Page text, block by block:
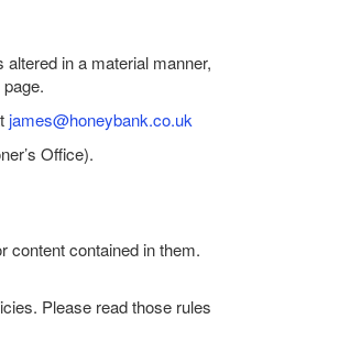
in a material manner,
james@honeybank.co.uk
Office).
content contained in them.
Please read those rules